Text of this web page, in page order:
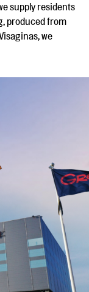
supply residents
produced from
we